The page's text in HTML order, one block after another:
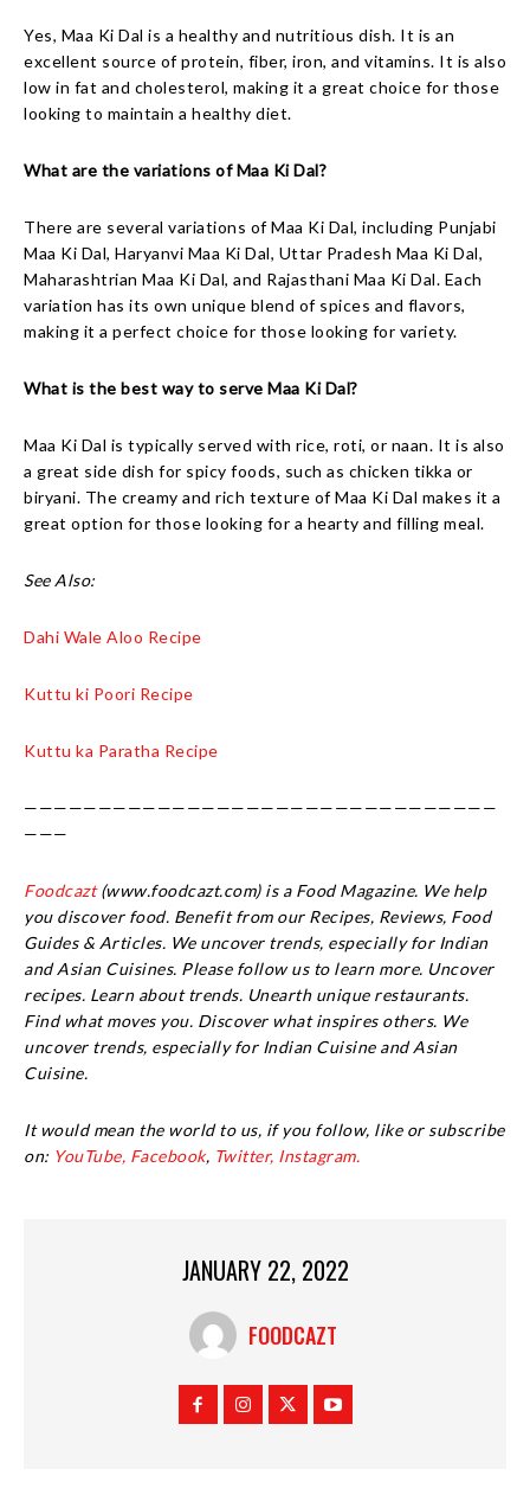
Yes, Maa Ki Dal is a healthy and nutritious dish. It is an
excellent source of protein, fiber, iron, and vitamins. It is also
low in fat and cholesterol, making it a great choice for those
looking to maintain a healthy diet.
What are the variations of Maa Ki Dal?
There are several variations of Maa Ki Dal, including Punjabi
Maa Ki Dal, Haryanvi Maa Ki Dal, Uttar Pradesh Maa Ki Dal,
Maharashtrian Maa Ki Dal, and Rajasthani Maa Ki Dal. Each
variation has its own unique blend of spices and flavors,
making it a perfect choice for those looking for variety.
What is the best way to serve Maa Ki Dal?
Maa Ki Dal is typically served with rice, roti, or naan. It is also
a great side dish for spicy foods, such as chicken tikka or
biryani. The creamy and rich texture of Maa Ki Dal makes it a
great option for those looking for a hearty and filling meal.
See Also:
Dahi Wale Aloo Recipe
Kuttu ki Poori Recipe
Kuttu ka Paratha Recipe
————————————————————————————————
———
Foodcazt(www.foodcazt.com) is a Food Magazine. We help
you discover food. Benefit from our Recipes, Reviews, Food
Guides & Articles. We uncover trends, especially for Indian
and Asian Cuisines. Please follow us to learn more. Uncover
recipes. Learn about trends. Unearth unique restaurants.
Find what moves you. Discover what inspires others. We
uncover trends, especially for Indian Cuisine and Asian
Cuisine.
It would mean the world to us, if you follow, like or subscribe
on: YouTube, Facebook, Twitter, Instagram.
JANUARY 22, 2022
FOODCAZT